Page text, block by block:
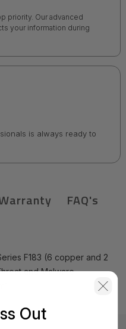
priority. Our advanced
your information during
is always ready to
FAQ's
F183 (6 copper and 2
and Malware
Out